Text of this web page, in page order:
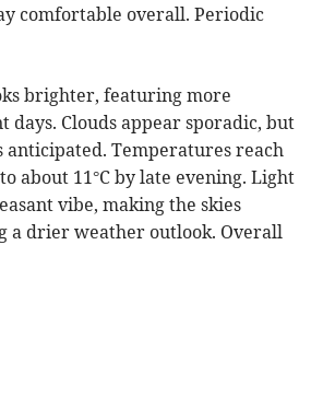
comfortable overall. Periodic
brighter, featuring more
days. Clouds appear sporadic, but
anticipated. Temperatures reach
about 11°C by late evening. Light
vibe, making the skies
a drier weather outlook. Overall